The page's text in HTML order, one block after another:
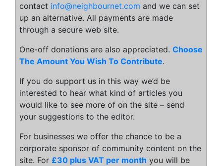
contact info@neighbournet.com and we can set
up an alternative. All payments are made
through a secure web site.
One-off donations are also appreciated. Choose
The Amount You Wish To Contribute.
If you do support us in this way we’d be
interested to hear what kind of articles you
would like to see more of on the site – send
your suggestions to the editor.
For businesses we offer the chance to be a
corporate sponsor of community content on the
site. For £30 plus VAT per month you will be